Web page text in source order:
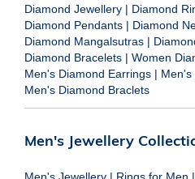
Diamond Jewellery | Diamond
Diamond Pendants | Diamond
Diamond Mangalsutras |
Diamond Bracelets | Women
Men's Diamond Earrings | Men's
Men's Diamond Braclets
Men's Jewellery